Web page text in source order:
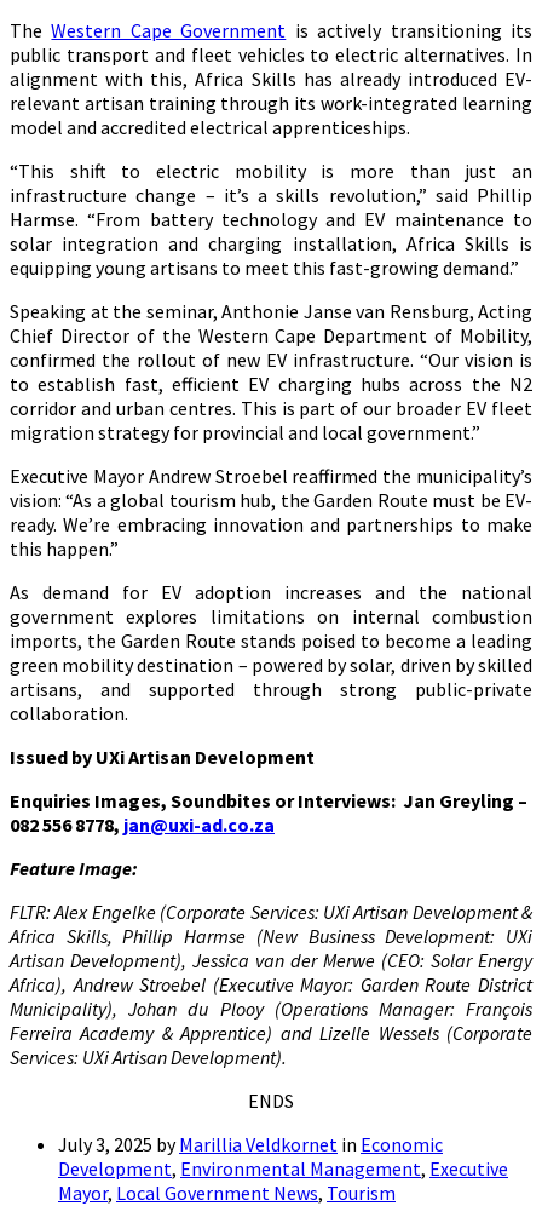
TheWestern Cape Government is actively transitioning its
public transport and fleet vehicles to electric alternatives. In
alignment with this, Africa Skills has already introduced EV-
relevant artisan training through its work-integrated learning
model and accredited electrical apprenticeships.
“This shift to electric mobility is more than just an
infrastructure change – it’s a skills revolution,” said Phillip
Harmse. “From battery technology and EV maintenance to
solar integration and charging installation, Africa Skills is
equipping young artisans to meet this fast-growing demand.”
Speaking at the seminar, Anthonie Janse van Rensburg, Acting
Chief Director of the Western Cape Department of Mobility,
confirmed the rollout of new EV infrastructure. “Our vision is
to establish fast, efficient EV charging hubs across the N2
corridor and urban centres. This is part of our broader EV fleet
migration strategy for provincial and local government.”
Executive Mayor Andrew Stroebel reaffirmed the municipality’s
vision: “As a global tourism hub, the Garden Route must be EV-
ready. We’re embracing innovation and partnerships to make
this happen.”
As demand for EV adoption increases and the national
government explores limitations on internal combustion
imports, the Garden Route stands poised to become a leading
green mobility destination – powered by solar, driven by skilled
artisans, and supported through strong public-private
collaboration.
Issued by UXi Artisan Development
Enquiries Images, Soundbites or Interviews: Jan Greyling –
082 556 8778, jan@uxi-ad.co.za
Feature Image:
FLTR: Alex Engelke (Corporate Services: UXi Artisan Development &
Africa Skills, Phillip Harmse (New Business Development: UXi
Artisan Development), Jessica van der Merwe (CEO: Solar Energy
Africa), Andrew Stroebel (Executive Mayor: Garden Route District
Municipality), Johan du Plooy (Operations Manager: François
Ferreira Academy & Apprentice) and Lizelle Wessels (Corporate
Services: UXi Artisan Development).
ENDS
July 3, 2025 byMarillia Veldkornet in Economic
Development, Environmental Management, Executive
Mayor, Local Government News, Tourism